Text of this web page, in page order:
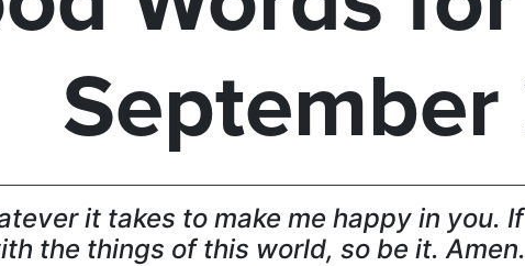
it takes to make me happy in you.
the things of this world, so be it. Amen.